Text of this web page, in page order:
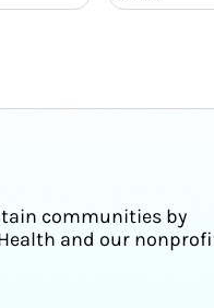
communities by
and our